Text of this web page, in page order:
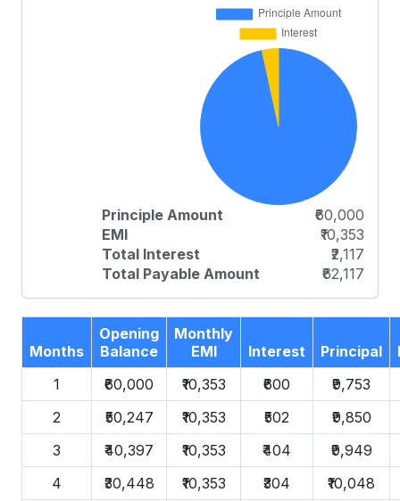
Principle Amount
₹60,000
EMI
₹10,353
Total Interest
₹2,117
Total Payable Amount
₹62,117
Months
Opening
Balance
Monthly
EMI
Interest Principal
1
₹60,000 ₹10,353 ₹600
₹9,753
2
₹50,247 ₹10,353 ₹502
₹9,850
3
₹40,397 ₹10,353 ₹404
₹9,949
4
₹30,448 ₹10,353 ₹304
₹10,048